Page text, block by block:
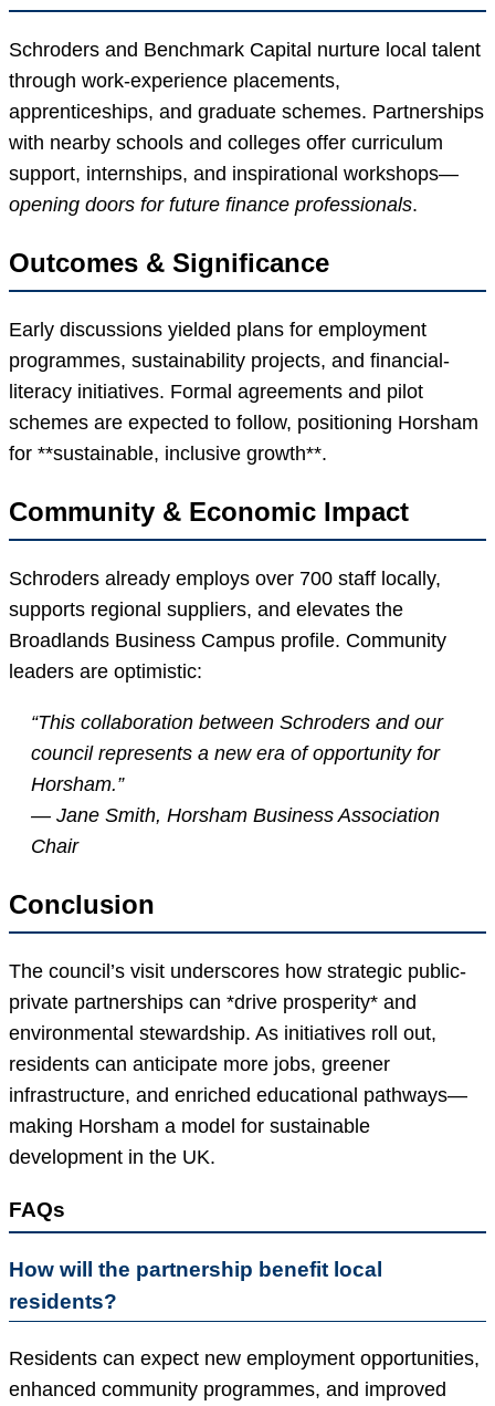
Schroders and Benchmark Capital nurture local talent
through work-experience placements,
apprenticeships, and graduate schemes. Partnerships
with nearby schools and colleges offer curriculum
support, internships, and inspirational workshops—
opening doors for future finance professionals.
Outcomes & Significance
Early discussions yielded plans for employment
programmes, sustainability projects, and financial-
literacy initiatives. Formal agreements and pilot
schemes are expected to follow, positioning Horsham
for **sustainable, inclusive growth**.
Community & Economic Impact
Schroders already employs over 700 staff locally,
supports regional suppliers, and elevates the
Broadlands Business Campus profile. Community
leaders are optimistic:
“This collaboration between Schroders and our
council represents a new era of opportunity for
Horsham.”
— Jane Smith, Horsham Business Association
Chair
Conclusion
The council’s visit underscores how strategic public-
private partnerships can *drive prosperity* and
environmental stewardship. As initiatives roll out,
residents can anticipate more jobs, greener
infrastructure, and enriched educational pathways—
making Horsham a model for sustainable
development in the UK.
FAQs
How will the partnership benefit local
residents?
Residents can expect new employment opportunities,
enhanced community programmes, and improved